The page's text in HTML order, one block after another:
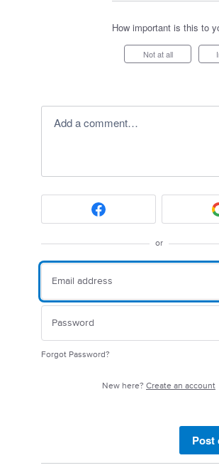
How important is this to
Not at all
Add a comment…
or
Forgot Password?
New here? Create an account